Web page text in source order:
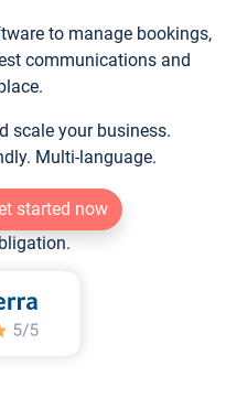
to manage bookings,
communications and
scale your business.
Multi-language.
started now